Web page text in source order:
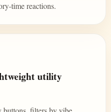
time reactions.
utility